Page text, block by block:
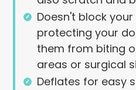
Doesn't block
protecting your
them from biting
areas or surgical
Deflates for easy